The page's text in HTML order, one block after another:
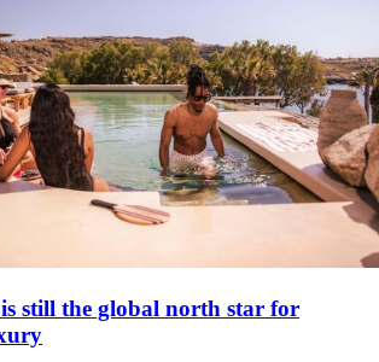
still the global north star for